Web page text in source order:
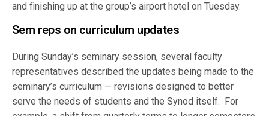
and finishing up at the group’s airport hotel on Tuesday.
Sem reps on curriculum updates
During Sunday’s seminary session, several faculty
representatives described the updates being made to the
seminary’s curriculum — revisions designed to better
serve the needs of students and the Synod itself. For